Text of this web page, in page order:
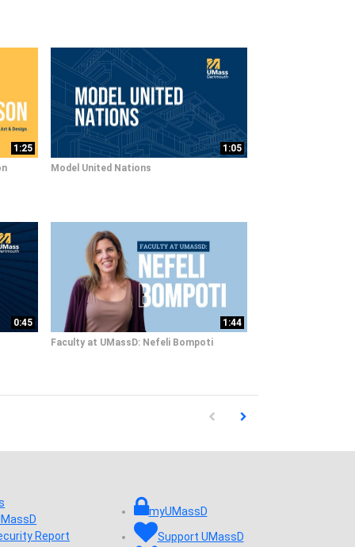
1:25
1:05
Model United Nations
0:45
1:44
Faculty at UMassD: Nefeli Bompoti
First page loaded, no previous
Load Next Page
Report
myUMassD
Support UMassD